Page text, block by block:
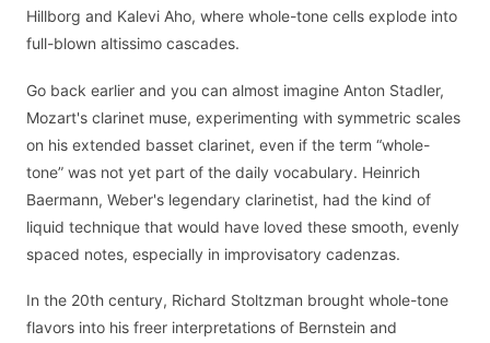
Hillborg and Kalevi Aho, where whole-tone cells explode into
full-blown altissimo cascades.
Go back earlier and you can almost imagine Anton Stadler,
Mozart's clarinet muse, experimenting with symmetric scales
on his extended basset clarinet, even if the term “whole-
tone” was not yet part of the daily vocabulary. Heinrich
Baermann, Weber's legendary clarinetist, had the kind of
liquid technique that would have loved these smooth, evenly
spaced notes, especially in improvisatory cadenzas.
In the 20th century, Richard Stoltzman brought whole-tone
flavors into his freer interpretations of Bernstein and